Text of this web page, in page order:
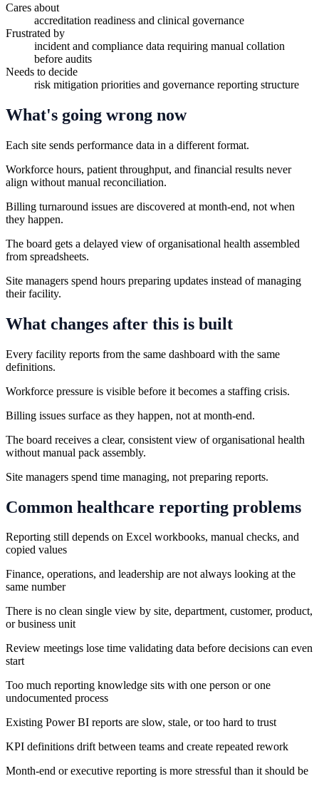
Cares about
accreditation readiness and clinical governance
Frustrated by
incident and compliance data requiring manual collation
before audits
Needs to decide
risk mitigation priorities and governance reporting structure
What's going wrong now
Each site sends performance data in a different format.
Workforce hours, patient throughput, and financial results never
align without manual reconciliation.
Billing turnaround issues are discovered at month-end, not when
they happen.
The board gets a delayed view of organisational health assembled
from spreadsheets.
Site managers spend hours preparing updates instead of managing
their facility.
What changes after this is built
Every facility reports from the same dashboard with the same
definitions.
Workforce pressure is visible before it becomes a staffing crisis.
Billing issues surface as they happen, not at month-end.
The board receives a clear, consistent view of organisational health
without manual pack assembly.
Site managers spend time managing, not preparing reports.
Common healthcare reporting problems
Reporting still depends on Excel workbooks, manual checks, and
copied values
Finance, operations, and leadership are not always looking at the
same number
There is no clean single view by site, department, customer, product,
or business unit
Review meetings lose time validating data before decisions can even
start
Too much reporting knowledge sits with one person or one
undocumented process
Existing Power BI reports are slow, stale, or too hard to trust
KPI definitions drift between teams and create repeated rework
Month-end or executive reporting is more stressful than it should be